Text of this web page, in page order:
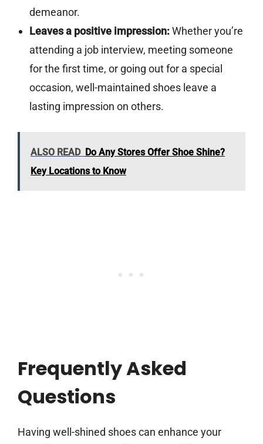
demeanor.
Leaves a positive impression:Whether you’re
attending a job interview, meeting someone
for the first time, or going out for a special
occasion, well-maintained shoes leave a
lasting impression on others.
ALSO READ Do Any Stores Offer Shoe Shine?
Key Locations to Know
Frequently Asked
Questions
Having well-shined shoes can enhance your